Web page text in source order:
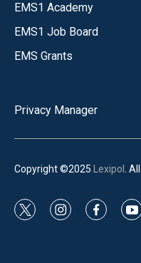
EMS1 Academy
EMS1 Job Board
EMS Grants
Privacy Manager
Copyright ©2025 Lexipol .
t
i
f
y